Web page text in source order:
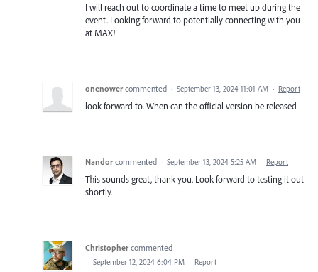
I will reach out to coordinate a time to meet up during the
event. Looking forward to potentially connecting with you
at MAX!
onenower commented · September 13, 2024 11:01 AM · Report
look forward to. When can the official version be released
Nandor commented · September 13, 2024 5:25 AM · Report
This sounds great, thank you. Look forward to testing it out
shortly.
Christopher commented
· September 12, 2024 6:04 PM · Report